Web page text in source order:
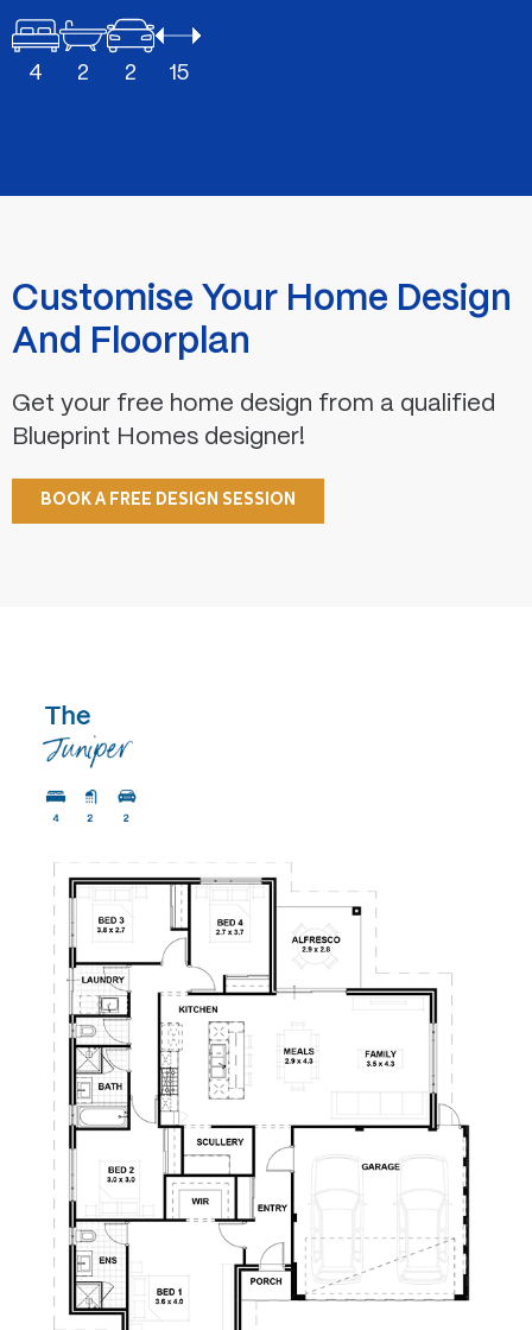
4 2 2 15
Customise Your Home Design
And Floorplan
Get your free home design from a qualified
Blueprint Homes designer!
BOOK A FREE DESIGN SESSION